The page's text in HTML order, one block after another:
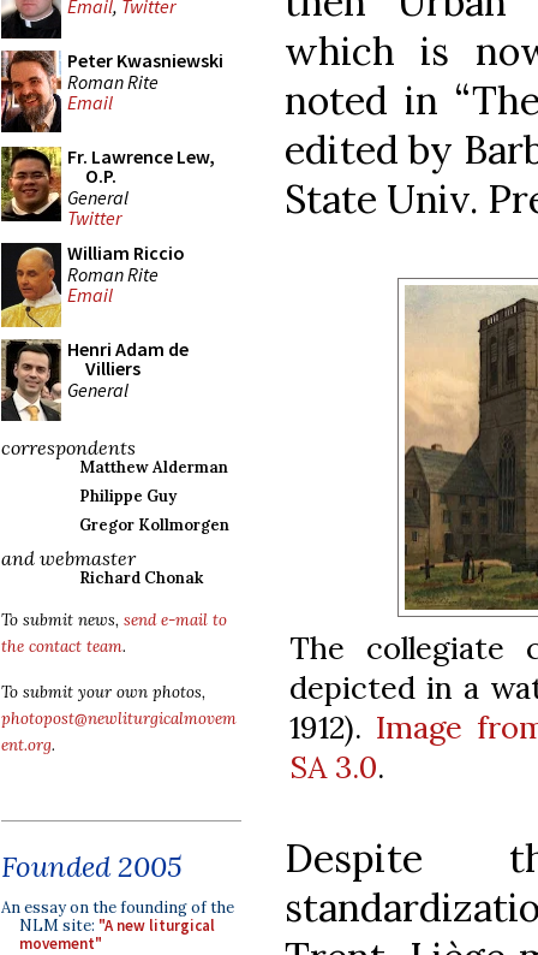
Email, Twitter
Peter Kwasniewski
Roman Rite
Email
Fr. Lawrence Lew,
O.P.
General
Twitter
William Riccio
Roman Rite
Email
Henri Adam de
Villiers
General
correspondents
Matthew Alderman
Philippe Guy
Gregor Kollmorgen
and webmaster
Richard Chonak
To submit news, send e-mail to
the contact team.
To submit your own photos,
photopost@newliturgicalmovem
ent.org.
Founded 2005
An essay on the founding of the
NLM site: "A new liturgical
movement"
which is
noted in
edited by
State Univ.
The collegiate
depicted in a
1912). Image
SA 3.0.
Despite